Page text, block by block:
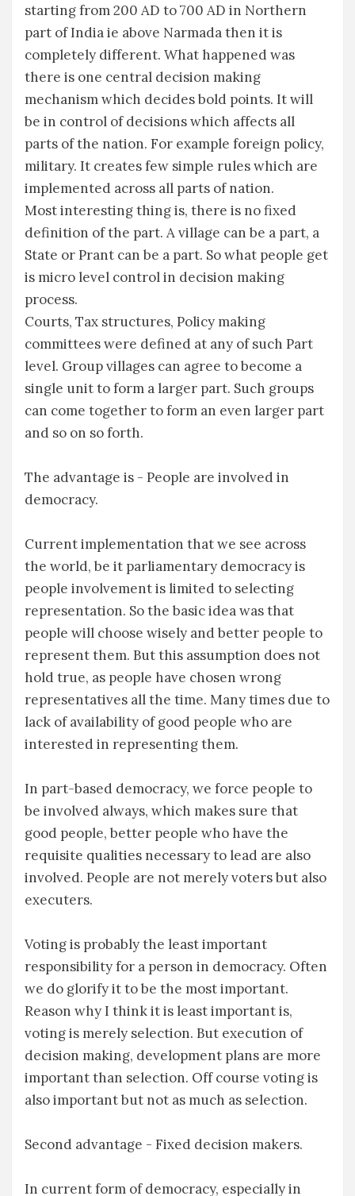
starting from 200 AD to 700 AD in Northern
part of India ie above Narmada then it is
completely different. What happened was
there is one central decision making
mechanism which decides bold points. It will
be in control of decisions which affects all
parts of the nation. For example foreign policy,
military. It creates few simple rules which are
implemented across all parts of nation.
Most interesting thing is, there is no fixed
definition of the part. A village can be a part, a
State or Prant can be a part. So what people get
is micro level control in decision making
process.
Courts, Tax structures, Policy making
committees were defined at any of such Part
level. Group villages can agree to become a
single unit to form a larger part. Such groups
can come together to form an even larger part
and so on so forth.
The advantage is - People are involved in
democracy.
Current implementation that we see across
the world, be it parliamentary democracy is
people involvement is limited to selecting
representation. So the basic idea was that
people will choose wisely and better people to
represent them. But this assumption does not
hold true, as people have chosen wrong
representatives all the time. Many times due to
lack of availability of good people who are
interested in representing them.
In part-based democracy, we force people to
be involved always, which makes sure that
good people, better people who have the
requisite qualities necessary to lead are also
involved. People are not merely voters but also
executers.
Voting is probably the least important
responsibility for a person in democracy. Often
we do glorify it to be the most important.
Reason why I think it is least important is,
voting is merely selection. But execution of
decision making, development plans are more
important than selection. Off course voting is
also important but not as much as selection.
Second advantage - Fixed decision makers.
In current form of democracy, especially in